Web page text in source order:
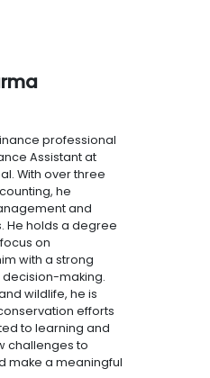
professional
Assistant at
With over three
he
and
He holds a degree
on
with a strong
making.
wildlife, he is
efforts
to learning and
challenges to
make a meaningful